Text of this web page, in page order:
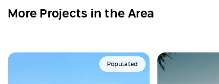
More Projects in the Area
Populated